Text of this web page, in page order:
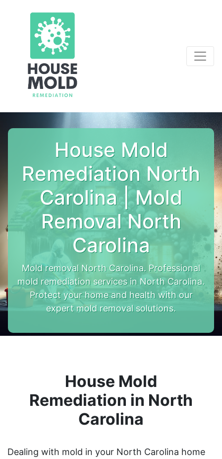
House Mold
Remediation North
Carolina | Mold
Removal North
Carolina
Mold removal North Carolina. Professional
mold remediation services in North Carolina.
Protect your home and health with our
expert mold removal solutions.
House Mold
Remediation in North
Carolina
Dealing with mold in your North Carolina home